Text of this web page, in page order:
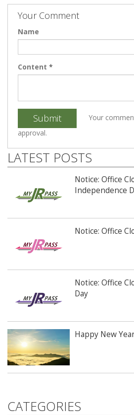
Your Comment
Name
Content *
Submit
Your
approval.
LATEST POSTS
Notice: Office
Independence
Notice: Office
Notice: Office
Day
Happy New
CATEGORIES